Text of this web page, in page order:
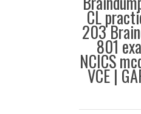
CL
203
801
NCICS
VCE |